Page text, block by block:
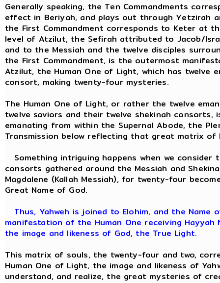
Generally speaking, the Ten Commandments
effect in Beriyah, and plays out through Yetzirah
the First Commandment corresponds to Keter at
level of Atzilut, the Sefirah attributed to Jacob/
and to the Messiah and the twelve disciples
the First Commandment, is the outermost
Atzilut, the Human One of Light, which has twelve
consort, making twenty-four mysteries.
The Human One of Light, or rather the twelve
twelve saviors and their twelve shekinah
emanating from within the Supernal Abode, the
Transmission below reflecting that great matrix of
Something intriguing happens when we consider
consorts gathered around the Messiah and
Magdalene (Kallah Messiah), for twenty-four
Great Name of God.
Thus, Yahweh is joined to Elohim, and the Name
manifestation of the Human One receiving
the image and likeness of God, the True Light.
This matrix of souls, the twenty-four and two,
Human One of Light, the image and likeness of
understand, and realize, the great mysteries of